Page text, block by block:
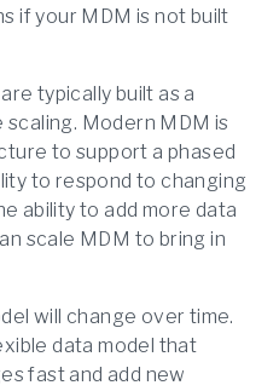
if your MDM is not built
typically built as a
Modern MDM is
to support a phased
to respond to changing
ability to add more data
scale MDM to bring in
will change over time.
data model that
fast and add new